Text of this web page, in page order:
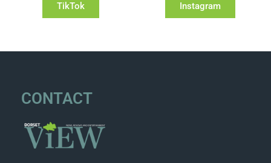
TikTok Instagram
CONTACT